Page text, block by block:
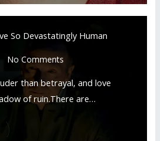
So Devastatingly Human
No Comments
than betrayal, and love
of ruin.There are…